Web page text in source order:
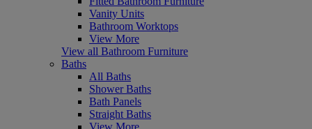
Vanity Units
Bathroom Worktops
View More
View all Bathroom Furniture
Baths
All Baths
Shower Baths
Bath Panels
Straight Baths
View More